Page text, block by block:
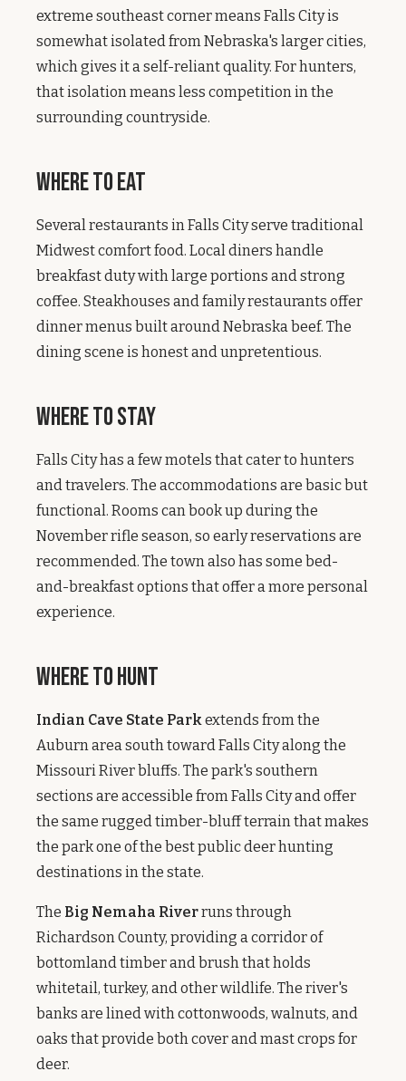
extreme southeast corner means Falls City is
somewhat isolated from Nebraska's larger cities,
which gives it a self-reliant quality. For hunters,
that isolation means less competition in the
surrounding countryside.
Where to Eat
Several restaurants in Falls City serve traditional
Midwest comfort food. Local diners handle
breakfast duty with large portions and strong
coffee. Steakhouses and family restaurants offer
dinner menus built around Nebraska beef. The
dining scene is honest and unpretentious.
Where to Stay
Falls City has a few motels that cater to hunters
and travelers. The accommodations are basic but
functional. Rooms can book up during the
November rifle season, so early reservations are
recommended. The town also has some bed-
and-breakfast options that offer a more personal
experience.
Where to Hunt
Indian Cave State Parkextends from the
Auburn area south toward Falls City along the
Missouri River bluffs. The park's southern
sections are accessible from Falls City and offer
the same rugged timber-bluff terrain that makes
the park one of the best public deer hunting
destinations in the state.
The Big Nemaha Riverruns through
Richardson County, providing a corridor of
bottomland timber and brush that holds
whitetail, turkey, and other wildlife. The river's
banks are lined with cottonwoods, walnuts, and
oaks that provide both cover and mast crops for
deer.